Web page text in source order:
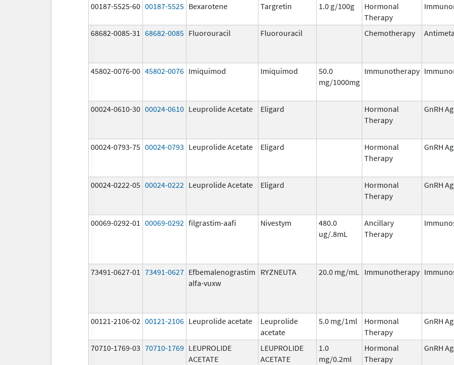
00187-5525-60 00187-5525 Bexarotene Targretin 1.0 g/100g
Hormonal
Therapy
68682-0085-31 68682-0085 Fluorouracil Fluorouracil Chemotherapy
45802-0076-00 45802-0076 Imiquimod Imiquimod
50.0
mg/1000mg
Immunotherapy
00024-0610-30 00024-0610 Leuprolide Acetate Eligard
Hormonal
Therapy
GnRH
00024-0793-75 00024-0793 Leuprolide Acetate Eligard
Hormonal
Therapy
GnRH
00024-0222-05 00024-0222 Leuprolide Acetate Eligard
Hormonal
Therapy
GnRH
00069-0292-01 00069-0292 filgrastim-aafi Nivestym
480.0
ug/.8mL
Ancillary
Therapy
73491-0627-01 73491-0627 Efbemalenograstim
alfa-vuxw
RYZNEUTA 20.0 mg/mL Immunotherapy
00121-2106-02 00121-2106 Leuprolide acetate
Leuprolide
acetate
5.0 mg/1ml
Hormonal
Therapy
GnRH
70710-1769-03 70710-1769 LEUPROLIDE
ACETATE
LEUPROLIDE
ACETATE
1.0
mg/0.2ml
Hormonal
Therapy
GnRH